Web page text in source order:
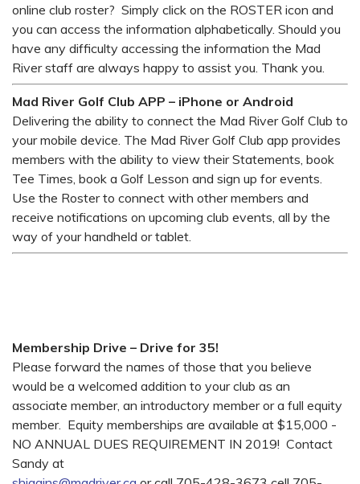
online club roster? Simply click on the ROSTER icon and
you can access the information alphabetically. Should you
have any difficulty accessing the information the Mad
River staff are always happy to assist you. Thank you.
Mad River Golf Club APP – iPhone or Android
Delivering the ability to connect the Mad River Golf Club to
your mobile device. The Mad River Golf Club app provides
members with the ability to view their Statements, book
Tee Times, book a Golf Lesson and sign up for events.
Use the Roster to connect with other members and
receive notifications on upcoming club events, all by the
way of your handheld or tablet.
Membership Drive – Drive for 35!
Please forward the names of those that you believe
would be a welcomed addition to your club as an
associate member, an introductory member or a full equity
member. Equity memberships are available at $15,000 -
NO ANNUAL DUES REQUIREMENT IN 2019! Contact
Sandy at